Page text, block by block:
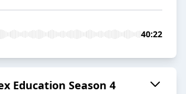
40:22
Education Season 4